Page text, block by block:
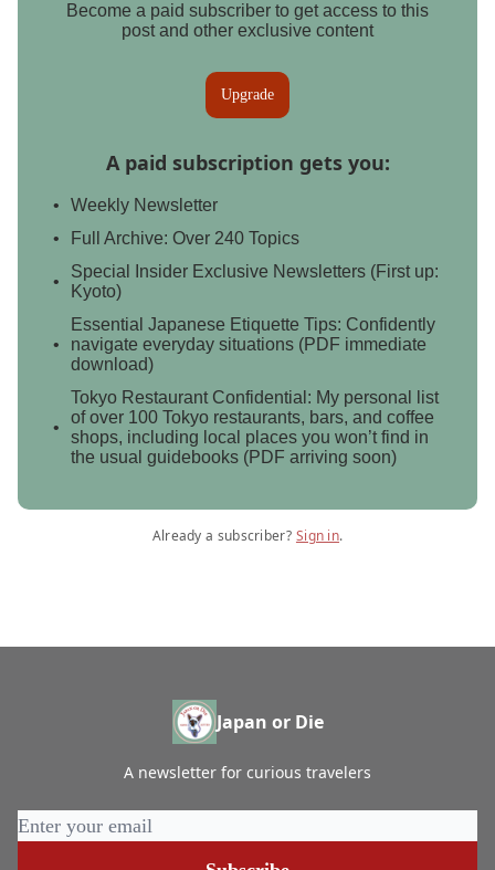
Become a paid subscriber to get access to this
post and other exclusive content
Upgrade
A paid subscription gets you:
Weekly Newsletter
Full Archive: Over 240 Topics
Special Insider Exclusive Newsletters (First up:
Kyoto)
Essential Japanese Etiquette Tips: Confidently
navigate everyday situations (PDF immediate
download)
Tokyo Restaurant Confidential: My personal list
of over 100 Tokyo restaurants, bars, and coffee
shops, including local places you won’t find in
the usual guidebooks (PDF arriving soon)
Already a subscriber? Sign in.
Japan or Die
A newsletter for curious travelers